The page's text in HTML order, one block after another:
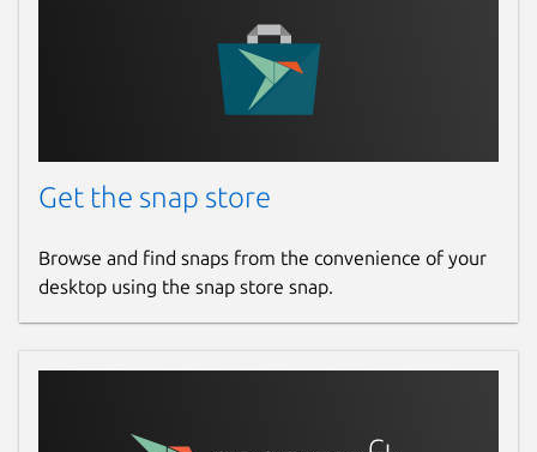
Get the snap store
Browse and find snaps from the convenience of your
desktop using the snap store snap.